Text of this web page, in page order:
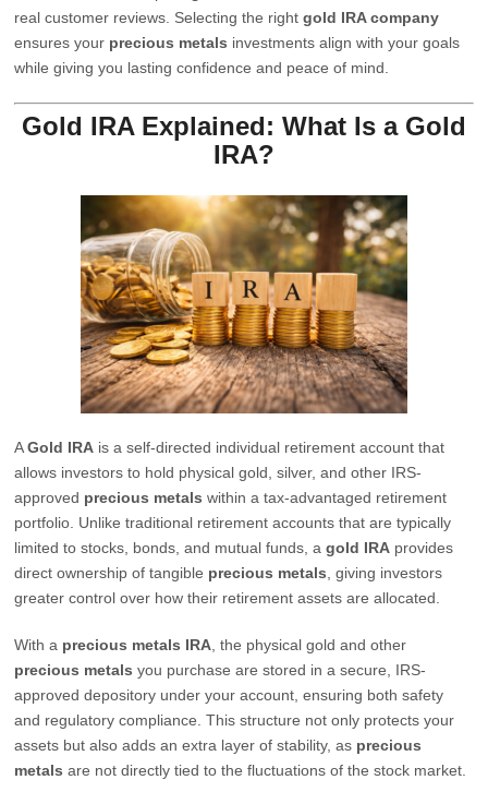
real customer reviews. Selecting the rightgold IRA company
ensures your precious metals investments align with your goals
while giving you lasting confidence and peace of mind.
Gold IRA Explained: What Is a Gold
IRA?
AGold IRA is a self-directed individual retirement account that
allows investors to hold physical gold, silver, and other IRS-
approved precious metals within a tax-advantaged retirement
portfolio. Unlike traditional retirement accounts that are typically
limited to stocks, bonds, and mutual funds, agold IRA provides
direct ownership of tangible precious metals , giving investors
greater control over how their retirement assets are allocated.
With a precious metals IRA , the physical gold and other
precious metals you purchase are stored in a secure, IRS-
approved depository under your account, ensuring both safety
and regulatory compliance. This structure not only protects your
assets but also adds an extra layer of stability, as precious
metals are not directly tied to the fluctuations of the stock market.